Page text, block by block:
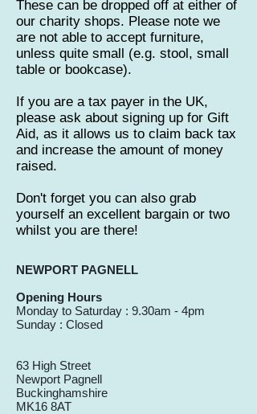
These can be dropped off at either of
our charity shops. Please note we
are not able to accept furniture,
unless quite small (e.g. stool, small
table or bookcase).
If you are a tax payer in the UK,
please ask about signing up for Gift
Aid, as it allows us to claim back tax
and increase the amount of money
raised.
Don't forget you can also grab
yourself an excellent bargain or two
whilst you are there!
NEWPORT PAGNELL
Opening Hours
Monday to Saturday : 9.30am - 4pm
Sunday : Closed
63 High Street
Newport Pagnell
Buckinghamshire
MK16 8AT